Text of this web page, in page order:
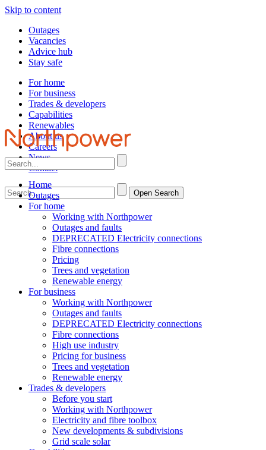
Skip to content
Outages
Vacancies
Advice hub
Stay safe
For home
For business
Trades & developers
Capabilities
Renewables
About us
Careers
News
Contact
Open Search
Home
Outages
For home
Working with Northpower
Outages and faults
DEPRECATED Electricity connections
Fibre connections
Pricing
Trees and vegetation
Renewable energy
For business
Working with Northpower
Outages and faults
DEPRECATED Electricity connections
Fibre connections
High use industry
Pricing for business
Trees and vegetation
Renewable energy
Trades & developers
Before you start
Working with Northpower
Electricity and fibre toolbox
New developments & subdivisions
Grid scale solar